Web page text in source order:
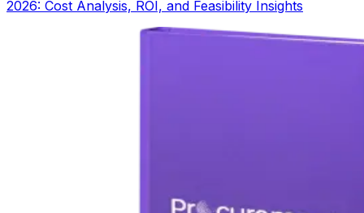
2026: Cost Analysis, ROI, and Feasibility Insights